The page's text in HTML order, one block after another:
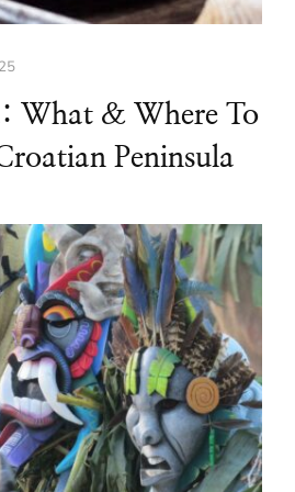
What & Where To
Peninsula